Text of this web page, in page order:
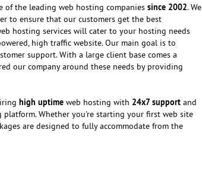
of the leading web hosting companies since 2002. We
to ensure that our customers get the best
hosting services will cater to your hosting needs
high traffic website. Our main goal is to
support. With a large client base comes a
our company around these needs by providing
high uptimeweb hosting with 24x7 supportand
Whether you're starting your first web site
are designed to fully accommodate from the